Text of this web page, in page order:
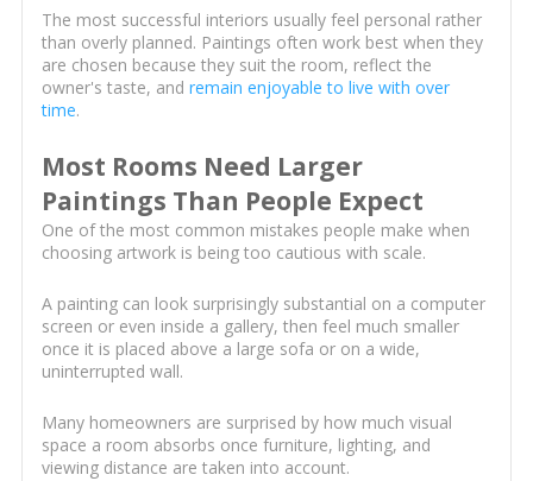
The most successful interiors usually feel personal rather
than overly planned. Paintings often work best when they
are chosen because they suit the room, reflect the
owner's taste, and remain enjoyable to live with over
time.
Most Rooms Need Larger
Paintings Than People Expect
One of the most common mistakes people make when
choosing artwork is being too cautious with scale.
A painting can look surprisingly substantial on a computer
screen or even inside a gallery, then feel much smaller
once it is placed above a large sofa or on a wide,
uninterrupted wall.
Many homeowners are surprised by how much visual
space a room absorbs once furniture, lighting, and
viewing distance are taken into account.